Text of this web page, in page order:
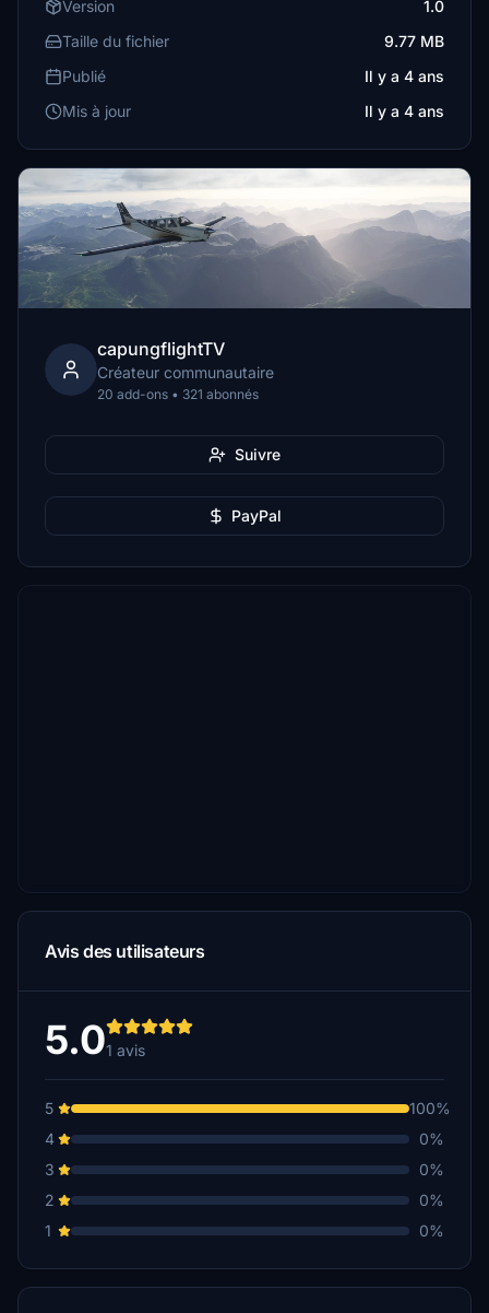
Version
1.0
Taille du fichier
9.77 MB
Publié
Il y a 4 ans
Mis à jour
Il y a 4 ans
capungflightTV
Créateur communautaire
20 add-ons • 321 abonnés
Suivre
PayPal
Avis des utilisateurs
5.01 avis
5
100%
4
0%
3
0%
2
0%
1
0%